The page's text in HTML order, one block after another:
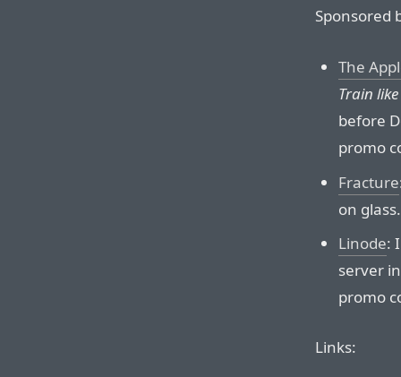
Sponsored
The
Train
before
promo
Fracture
on glass.
Linode:
server
promo
Links: